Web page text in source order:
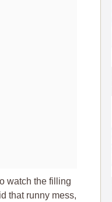
watch the filling
that runny mess,